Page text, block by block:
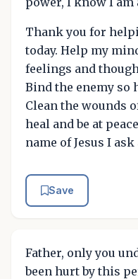
Thank you for
today. Help my
feelings and
Bind the enemy so
Clean the wounds
heal and be at
name of Jesus I
Save
Father, only you
been hurt by this